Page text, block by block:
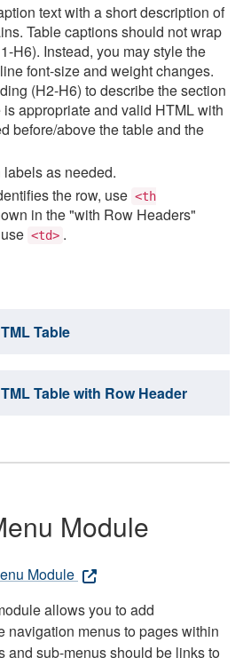
text with a short description of
Table captions should not wrap
H6). Instead, you may style the
font-size and weight changes.
(H2-H6) to describe the section
appropriate and valid HTML with
before/above the table and the
as needed.
the row, use <th
in the "with Row Headers"
<td> .
Table
Table with Row Header
Module
Module
allows you to add
navigation menus to pages within
and sub-menus should be links to